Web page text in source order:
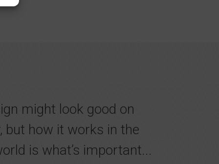
might look good on
but how it works in the
is what’s important...